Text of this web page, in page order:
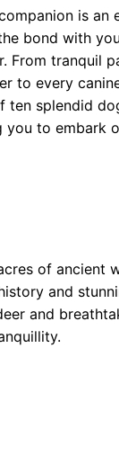
is an
bond with
From tranquil
to every
ten splendid
to embark
of ancient
and
and